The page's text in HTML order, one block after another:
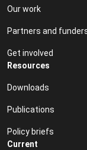
Our work
Partners and
Get involved
Resources
Downloads
Publications
Policy briefs
Current